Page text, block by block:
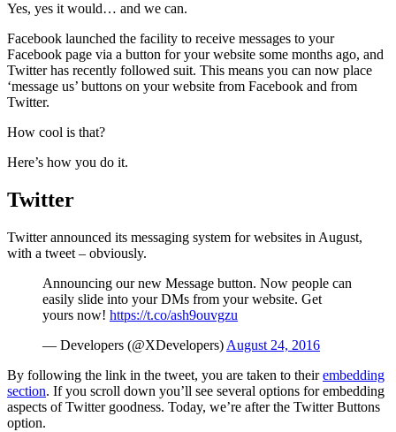
Yes, yes it would… and we can.
Facebook launched the facility to receive messages to your
Facebook page via a button for your website some months ago, and
Twitter has recently followed suit. This means you can now place
‘message us’ buttons on your website from Facebook and from
Twitter.
How cool is that?
Here’s how you do it.
Twitter
Twitter announced its messaging system for websites in August,
with a tweet – obviously.
Announcing our new Message button. Now people can
easily slide into your DMs from your website. Get
yours now! https://t.co/ash9ouvgzu
— Developers (@XDevelopers) August 24, 2016
By following the link in the tweet, you are taken to theirembedding
section. If you scroll down you’ll see several options for embedding
aspects of Twitter goodness. Today, we’re after the Twitter Buttons
option.